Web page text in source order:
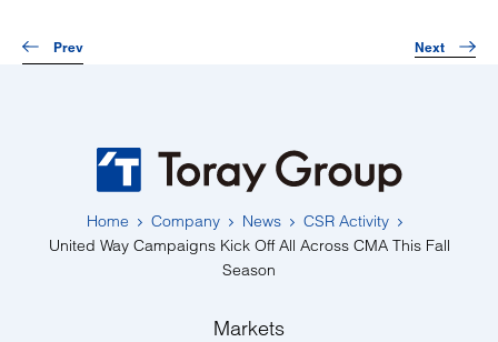
Prev Next
Home Company News
CSR Activity
United Way Campaigns Kick Off All Across CMA This Fall
Season
Markets